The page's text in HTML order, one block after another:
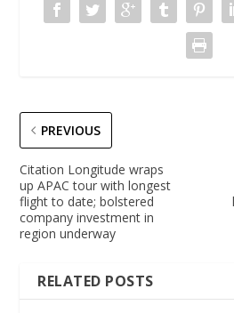
PREVIOUS
Citation Longitude wraps
up APAC tour with longest
flight to date; bolstered
company investment in
region underway
RELATED POSTS